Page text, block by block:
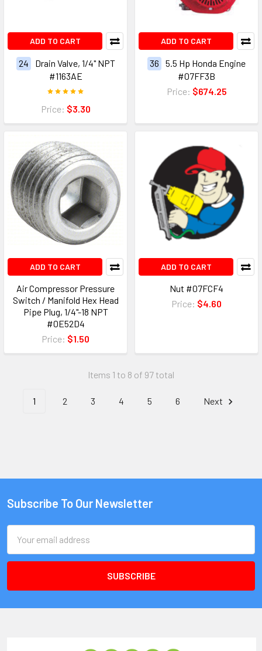
ADD TO CART
24
Drain Valve, 1/4" NPT
#1163AE
Price: $3.30
ADD TO CART
36
5.5 Hp Honda Engine
#07FF3B
Price: $674.25
ADD TO CART
Air Compressor Pressure
Switch / Manifold Hex Head
Pipe Plug, 1/4"-18 NPT
#0E52D4
Price: $1.50
ADD TO CART
Nut #07FCF4
Price: $4.60
Items 1 to 8 of 97 total
1 2 3 4 5 6 Next
Subscribe To Our Newsletter
Address